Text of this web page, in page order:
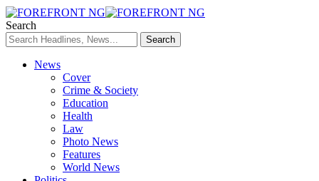
Search
News
Cover
Crime & Society
Education
Health
Law
Photo News
Features
World News